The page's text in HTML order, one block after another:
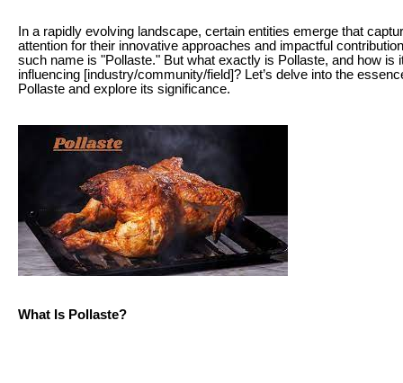
In a rapidly evolving landscape, certain entities emerge that
attention for their innovative approaches and impactful
such name is "Pollaste." But what exactly is Pollaste, and how is
influencing [industry/community/field]? Let’s delve into the
Pollaste and explore its significance.
What Is Pollaste?